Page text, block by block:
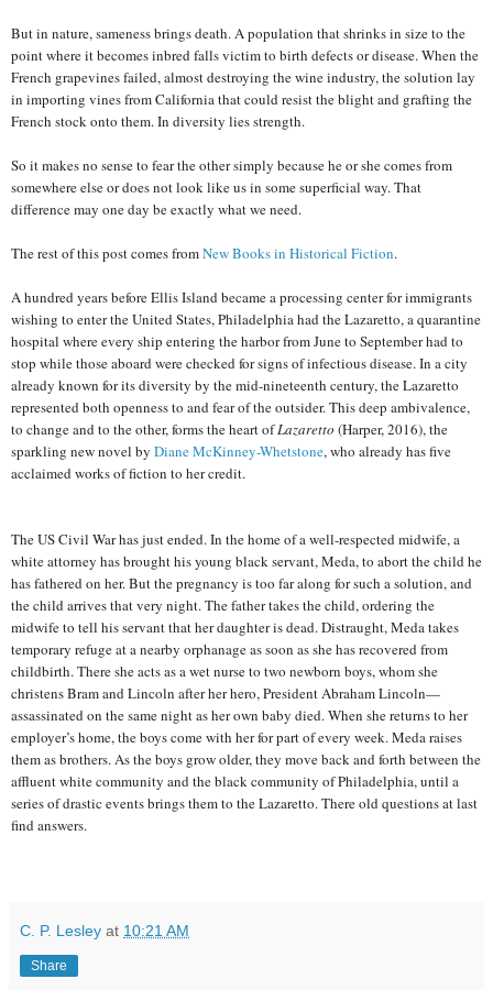
But in nature, sameness brings death. A population that shrinks in size to the
point where it becomes inbred falls victim to birth defects or disease. When the
French grapevines failed, almost destroying the wine industry, the solution lay
in importing vines from California that could resist the blight and grafting the
French stock onto them. In diversity lies strength.
So it makes no sense to fear the other simply because he or she comes from
somewhere else or does not look like us in some superficial way. That
difference may one day be exactly what we need.
The rest of this post comes fromNew Books in Historical Fiction.
A hundred years before Ellis Island became a processing center for immigrants
wishing to enter the United States, Philadelphia had the Lazaretto, a quarantine
hospital where every ship entering the harbor from June to September had to
stop while those aboard were checked for signs of infectious disease. In a city
already known for its diversity by the mid-nineteenth century, the Lazaretto
represented both openness to and fear of the outsider. This deep ambivalence,
to change and to the other, forms the heart ofLazaretto (Harper, 2016), the
sparkling new novel by Diane McKinney-Whetstone, who already has five
acclaimed works of fiction to her credit.
The US Civil War has just ended. In the home of a well-respected midwife, a
white attorney has brought his young black servant, Meda, to abort the child he
has fathered on her. But the pregnancy is too far along for such a solution, and
the child arrives that very night. The father takes the child, ordering the
midwife to tell his servant that her daughter is dead. Distraught, Meda takes
temporary refuge at a nearby orphanage as soon as she has recovered from
childbirth. There she acts as a wet nurse to two newborn boys, whom she
christens Bram and Lincoln after her hero, President Abraham Lincoln—
assassinated on the same night as her own baby died. When she returns to her
employer’s home, the boys come with her for part of every week. Meda raises
them as brothers. As the boys grow older, they move back and forth between the
affluent white community and the black community of Philadelphia, until a
series of drastic events brings them to the Lazaretto. There old questions at last
find answers.
C. P. Lesley at 10:21 AM
Share